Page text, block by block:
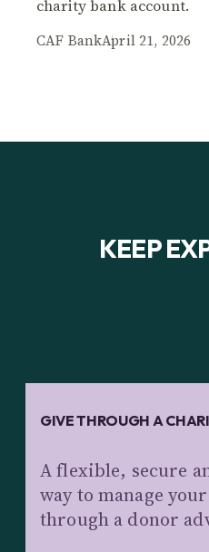
charity bank account.
CAF BankApril 21, 2026
KEEP
GIVE THROUGH A
A flexible, secure
way to manage
through a donor